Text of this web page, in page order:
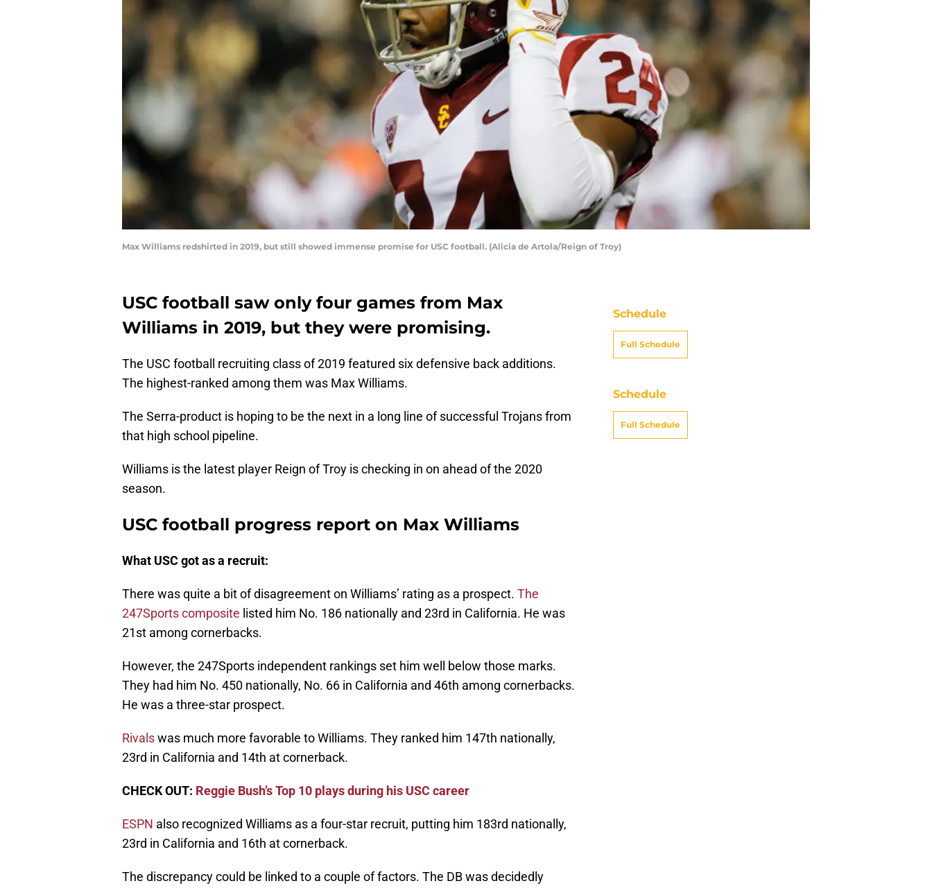
Max Williams redshirted in 2019, but still showed immense promise for USC football. (Alicia de Artola/Reign of Troy)
USC football saw only four games from Max
Williams in 2019, but they were promising.
The USC football recruiting class of 2019 featured six defensive back additions.
The highest-ranked among them was Max Williams.
The Serra-product is hoping to be the next in a long line of successful Trojans from
that high school pipeline.
Williams is the latest player Reign of Troy is checking in on ahead of the 2020
season.
USC football progress report on Max Williams
What USC got as a recruit:
There was quite a bit of disagreement on Williams’ rating as a prospect. The
247Sports composite listed him No. 186 nationally and 23rd in California. He was
21st among cornerbacks.
However, the 247Sports independent rankings set him well below those marks.
They had him No. 450 nationally, No. 66 in California and 46th among cornerbacks.
He was a three-star prospect.
Rivalswas much more favorable to Williams. They ranked him 147th nationally,
23rd in California and 14th at cornerback.
CHECK OUT: Reggie Bush’s Top 10 plays during his USC career
ESPN also recognized Williams as a four-star recruit, putting him 183rd nationally,
23rd in California and 16th at cornerback.
The discrepancy could be linked to a couple of factors. The DB was decidedly
Schedule
Full Schedule
Schedule
Full Schedule